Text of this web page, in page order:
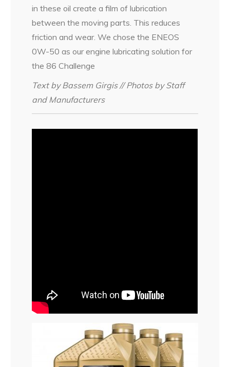
in these oil create a film of lubrication
between the moving parts. This reduces
friction and wear. We chose the ENEOS
0W-50 as our engine lubricating solution for
the 86 Challenge
Text by Bassem Girgis // Photos by Staff
and Manufacturers